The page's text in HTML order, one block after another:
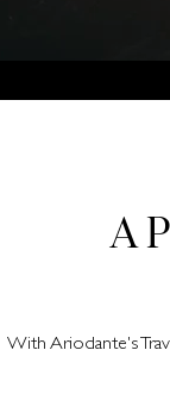
A
With Ariodante's